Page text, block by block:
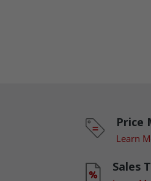
Price
Learn
Sales